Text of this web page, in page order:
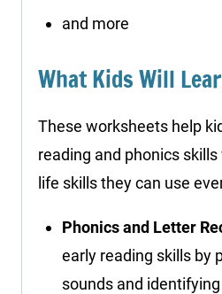
and more
What Kids Will
These worksheets help
reading and phonics
life skills they can use
Phonics and Letter
early reading skills by
sounds and